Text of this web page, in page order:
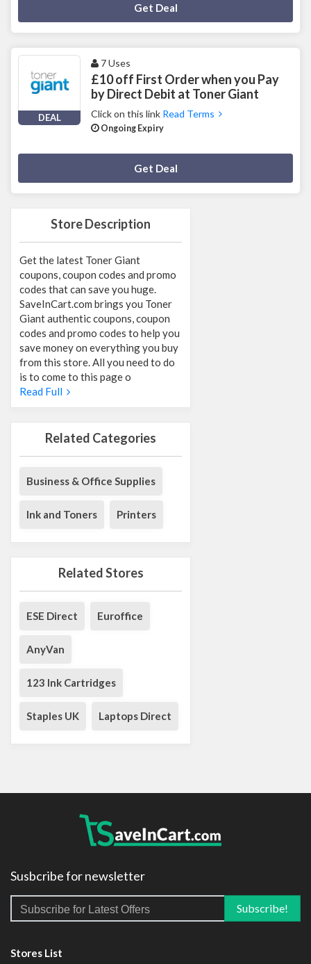
Store Description
Get the latest Toner Giant
coupons, coupon codes and promo
codes that can save you huge.
SaveInCart.com brings you Toner
Giant authentic coupons, coupon
codes and promo codes to help you
save money on everything you buy
from this store. All you need to do
is to come to this page o
Read Full
Related Categories
Business & Office Supplies
Ink and Toners Printers
Related Stores
ESE Direct Euroffice
AnyVan
123 Ink Cartridges
Staples UK Laptops Direct
Get Deal
DEAL
7 Uses
£10 off First Order when you Pay
by Direct Debit at Toner Giant
Click on this link Read Terms
Ongoing Expiry
Get Deal
Susbcribe for newsletter
Stores List